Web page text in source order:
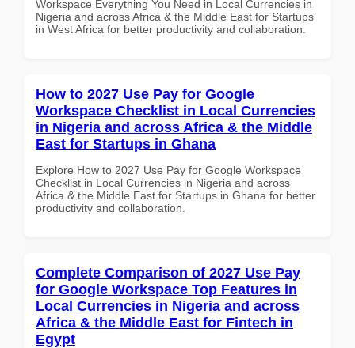
Workspace Everything You Need in Local Currencies in
Nigeria and across Africa & the Middle East for Startups
in West Africa for better productivity and collaboration.
How to 2027 Use Pay for Google
Workspace Checklist in Local Currencies
in Nigeria and across Africa & the Middle
East for Startups in Ghana
Explore How to 2027 Use Pay for Google Workspace
Checklist in Local Currencies in Nigeria and across
Africa & the Middle East for Startups in Ghana for better
productivity and collaboration.
Complete Comparison of 2027 Use Pay
for Google Workspace Top Features in
Local Currencies in Nigeria and across
Africa & the Middle East for Fintech in
Egypt